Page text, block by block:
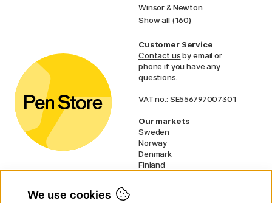
Winsor & Newton
Show all (160)
Customer Service
Contact usby email or
phone if you have any
questions.
VAT no.: SE556797007301
Our markets
Sweden
Norway
Denmark
Finland
We use cookies